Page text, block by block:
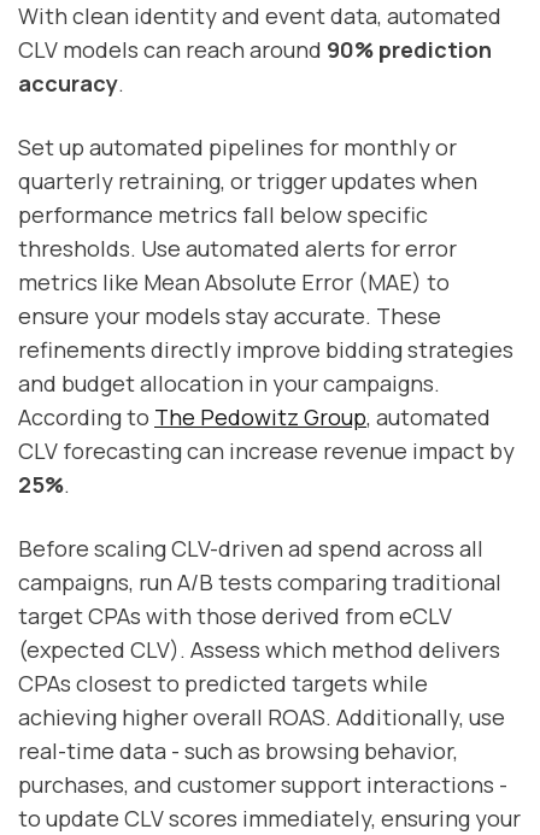
With clean identity and event data, automated
CLV models can reach around 90% prediction
accuracy.
Set up automated pipelines for monthly or
quarterly retraining, or trigger updates when
performance metrics fall below specific
thresholds. Use automated alerts for error
metrics like Mean Absolute Error (MAE) to
ensure your models stay accurate. These
refinements directly improve bidding strategies
and budget allocation in your campaigns.
According to The Pedowitz Group, automated
CLV forecasting can increase revenue impact by
25%.
Before scaling CLV-driven ad spend across all
campaigns, run A/B tests comparing traditional
target CPAs with those derived from eCLV
(expected CLV). Assess which method delivers
CPAs closest to predicted targets while
achieving higher overall ROAS. Additionally, use
real-time data - such as browsing behavior,
purchases, and customer support interactions -
to update CLV scores immediately, ensuring your